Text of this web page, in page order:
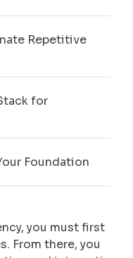
Repetitive
for
Foundation
you must first
From there, you